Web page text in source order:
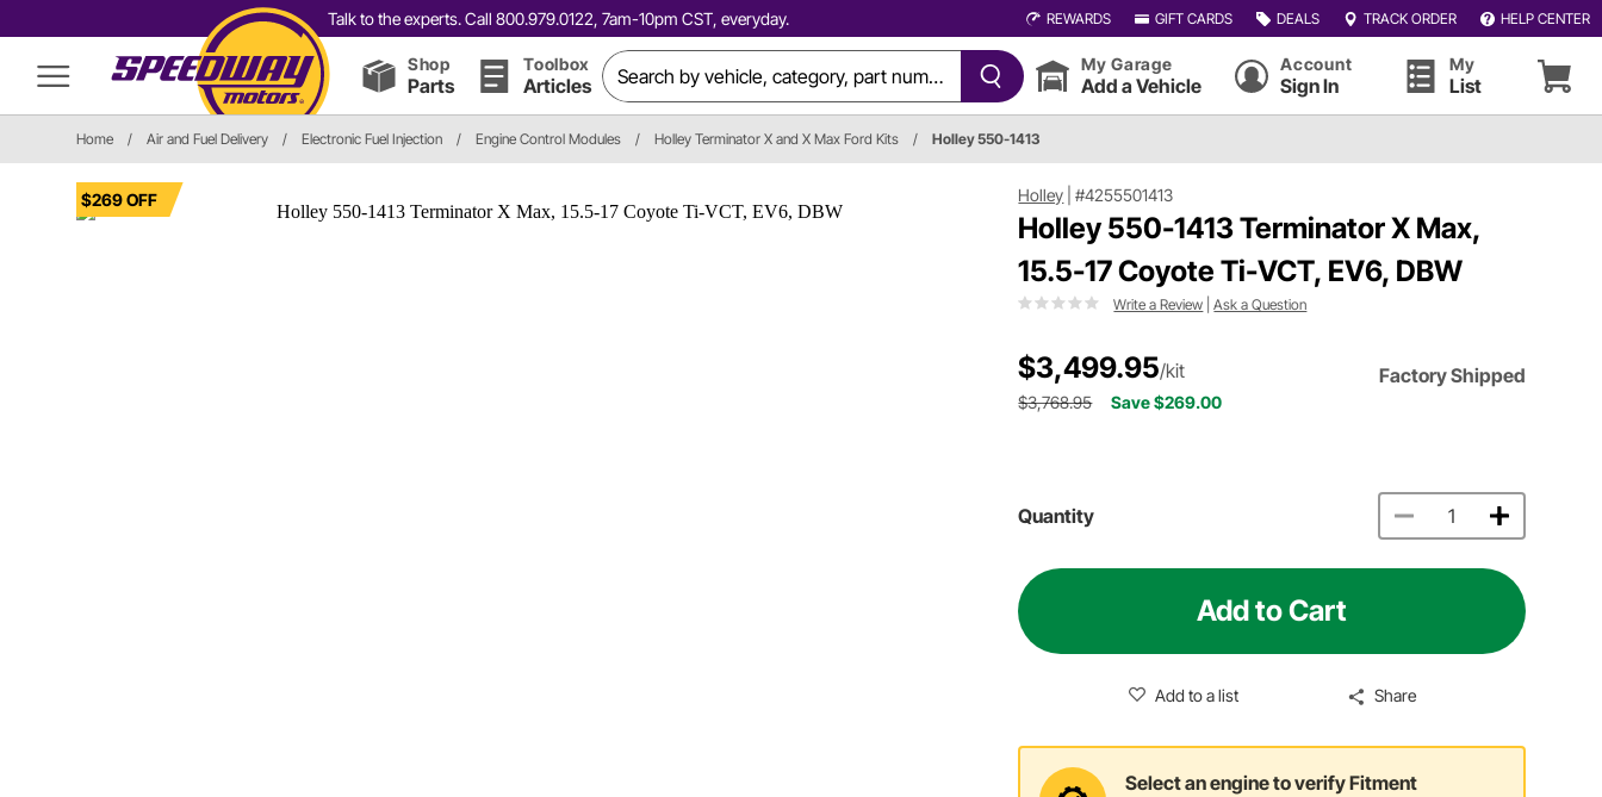
Talk to the experts. Call 800.979.0122, 7am-10pm CST, everyday. REWARDS GIFT CARDS DEALS TRACK ORDER HELP CENTER
Shop
Parts
Toolbox
Articles
My Garage
Add a Vehicle
Account
Sign In
My
List
Home / Air and Fuel Delivery / Electronic Fuel Injection / Engine Control Modules / Holley Terminator X and X Max Ford Kits / Holley 550-1413
$269 OFF Holley |#4255501413
Holley 550-1413 Terminator X Max,
15.5-17 Coyote Ti-VCT, EV6, DBW
Write a Review |Ask a Question
$3,499.95/kit Factory Shipped
$3,768.95 Save $269.00
Quantity
Add to Cart
Add to a list Share
Select an engine to verify Fitment